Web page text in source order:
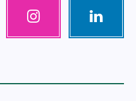
Instagram Linkedin